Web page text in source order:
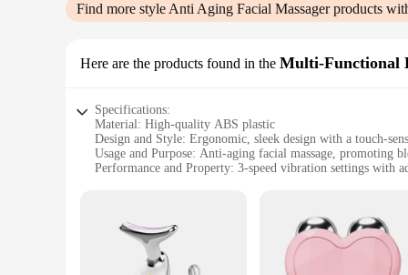
Find more style Anti Aging Facial Massagerproducts
Here are the products found in the Multi-Functional
Specifications:
Material: High-quality ABS plastic
Design and Style: Ergonomic, sleek design with a touch-
Usage and Purpose: Anti-aging facial massage, promoting
Performance and Property: 3-speed vibration settings with
Features:
**Advanced Technology for Optimal Skin Care**
The Anti Aging Facial Massager is a state-of-the-art
processes, this beauty tool is an essential addition to any